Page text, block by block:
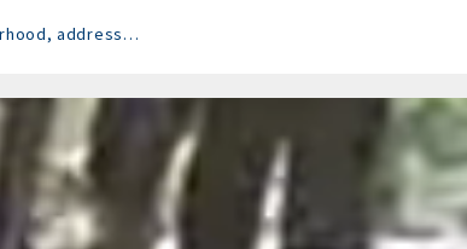
address…
looking for